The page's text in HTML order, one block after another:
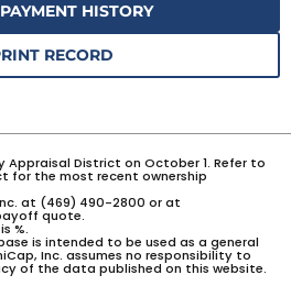
HISTORY
RECORD
District on October 1. Refer to
for the most recent ownership
at (469) 490-2800 or at
quote.
%.
is intended to be used as a general
Inc. assumes no responsibility to
of the data published on this website.